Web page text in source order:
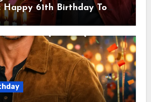
Happy 61th Birthday To
Downey Jr.! Is An